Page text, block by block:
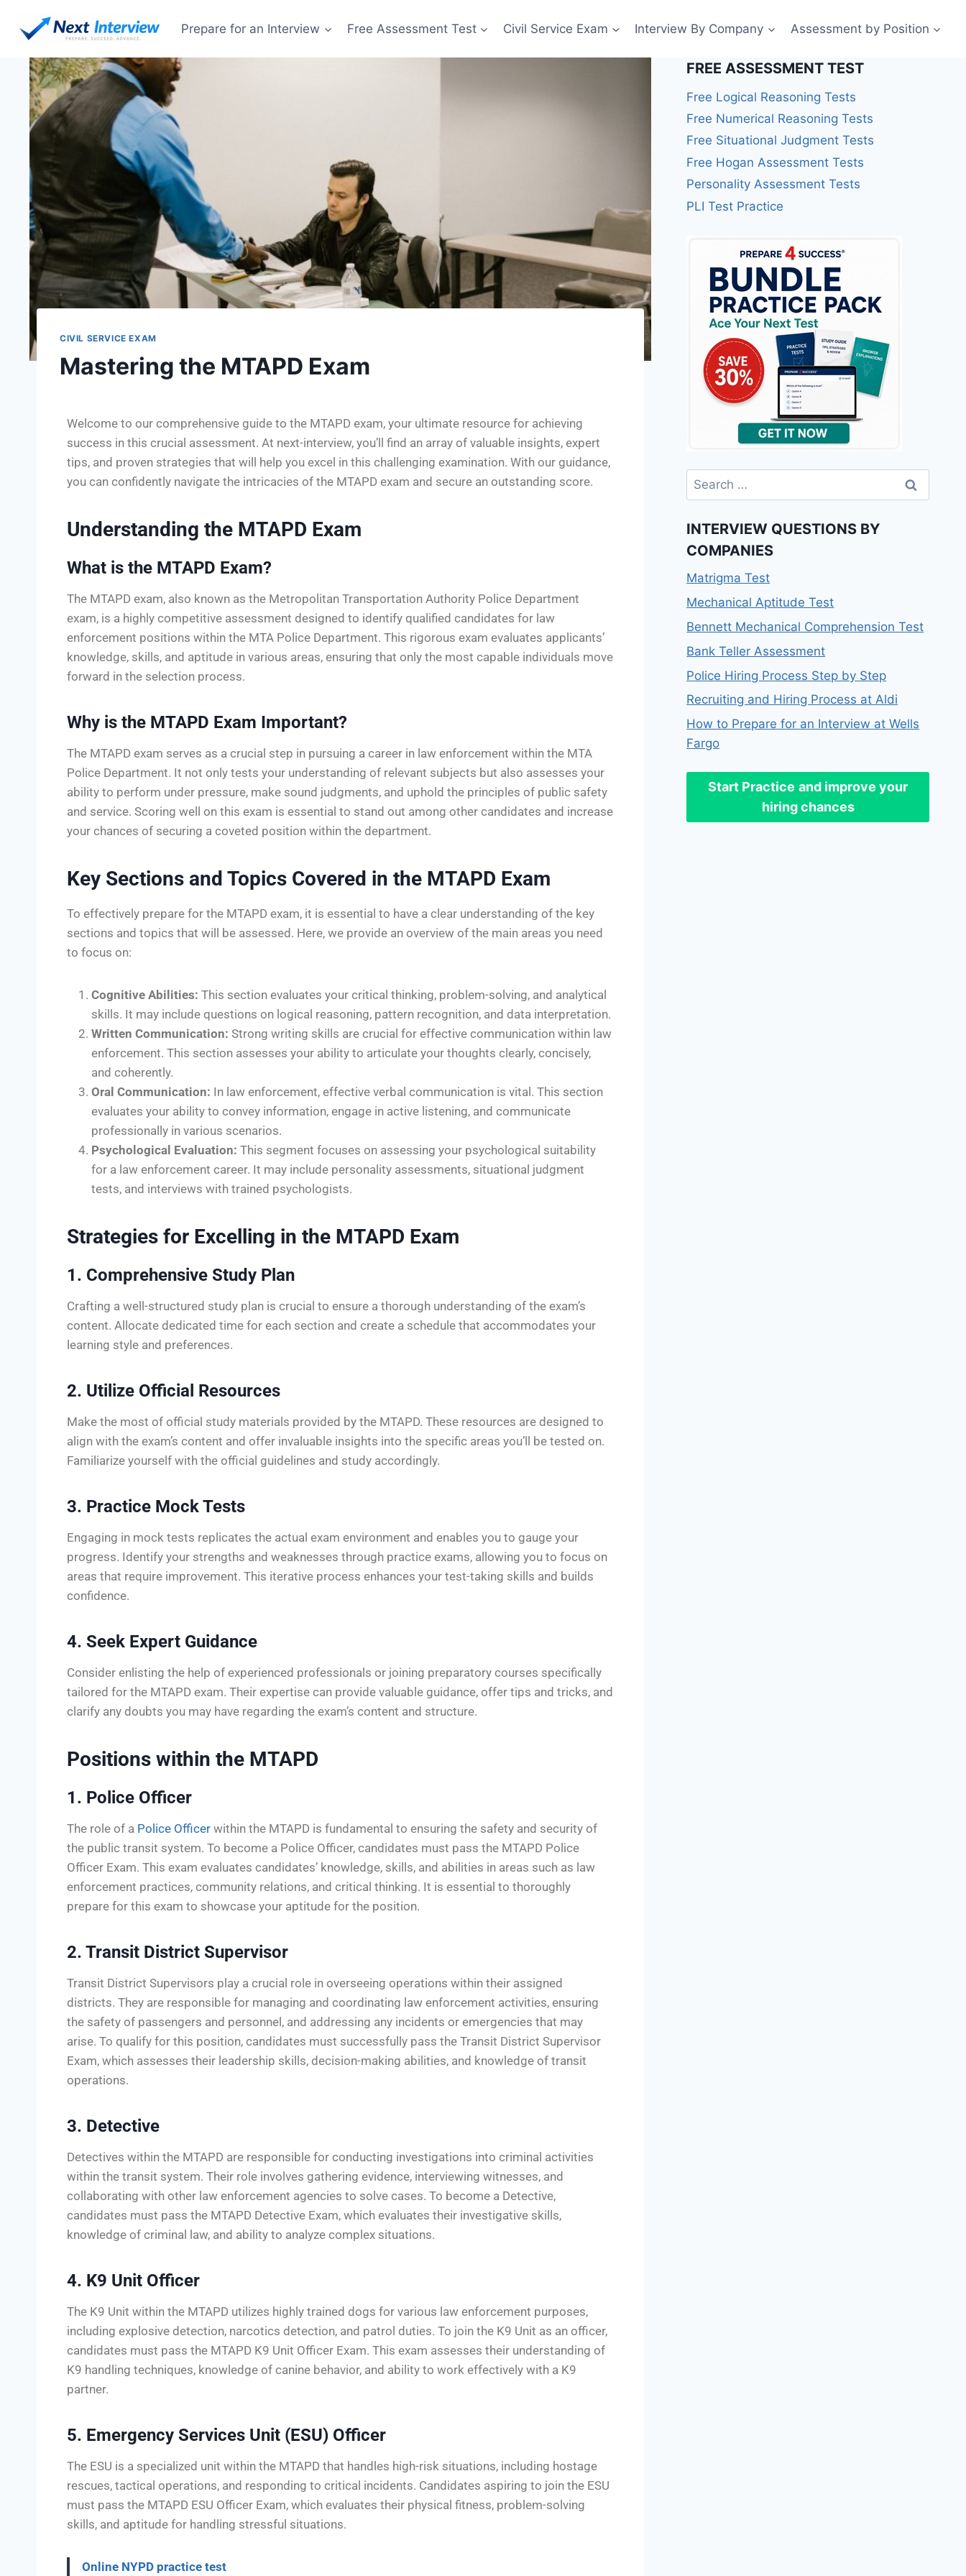
Prepare for an Interview Free Assessment Test Civil Service Exam Interview By Company Assessment by Position
CIVIL SERVICE EXAM
Mastering the MTAPD Exam
Welcome to our comprehensive guide to the MTAPD exam, your ultimate resource for achieving
success in this crucial assessment. At next-interview, you’ll find an array of valuable insights, expert
tips, and proven strategies that will help you excel in this challenging examination. With our guidance,
you can confidently navigate the intricacies of the MTAPD exam and secure an outstanding score.
Understanding the MTAPD Exam
What is the MTAPD Exam?
The MTAPD exam, also known as the Metropolitan Transportation Authority Police Department
exam, is a highly competitive assessment designed to identify qualified candidates for law
enforcement positions within the MTA Police Department. This rigorous exam evaluates applicants’
knowledge, skills, and aptitude in various areas, ensuring that only the most capable individuals move
forward in the selection process.
Why is the MTAPD Exam Important?
The MTAPD exam serves as a crucial step in pursuing a career in law enforcement within the MTA
Police Department. It not only tests your understanding of relevant subjects but also assesses your
ability to perform under pressure, make sound judgments, and uphold the principles of public safety
and service. Scoring well on this exam is essential to stand out among other candidates and increase
your chances of securing a coveted position within the department.
Key Sections and Topics Covered in the MTAPD Exam
To effectively prepare for the MTAPD exam, it is essential to have a clear understanding of the key
sections and topics that will be assessed. Here, we provide an overview of the main areas you need
to focus on:
Cognitive Abilities: This section evaluates your critical thinking, problem-solving, and analytical
skills. It may include questions on logical reasoning, pattern recognition, and data interpretation.
Written Communication: Strong writing skills are crucial for effective communication within law
enforcement. This section assesses your ability to articulate your thoughts clearly, concisely,
and coherently.
Oral Communication: In law enforcement, effective verbal communication is vital. This section
evaluates your ability to convey information, engage in active listening, and communicate
professionally in various scenarios.
Psychological Evaluation: This segment focuses on assessing your psychological suitability
for a law enforcement career. It may include personality assessments, situational judgment
tests, and interviews with trained psychologists.
Strategies for Excelling in the MTAPD Exam
1. Comprehensive Study Plan
Crafting a well-structured study plan is crucial to ensure a thorough understanding of the exam’s
content. Allocate dedicated time for each section and create a schedule that accommodates your
learning style and preferences.
2. Utilize Official Resources
Make the most of official study materials provided by the MTAPD. These resources are designed to
align with the exam’s content and offer invaluable insights into the specific areas you’ll be tested on.
Familiarize yourself with the official guidelines and study accordingly.
3. Practice Mock Tests
Engaging in mock tests replicates the actual exam environment and enables you to gauge your
progress. Identify your strengths and weaknesses through practice exams, allowing you to focus on
areas that require improvement. This iterative process enhances your test-taking skills and builds
confidence.
4. Seek Expert Guidance
Consider enlisting the help of experienced professionals or joining preparatory courses specifically
tailored for the MTAPD exam. Their expertise can provide valuable guidance, offer tips and tricks, and
clarify any doubts you may have regarding the exam’s content and structure.
Positions within the MTAPD
1. Police Officer
The role of a Police Officer within the MTAPD is fundamental to ensuring the safety and security of
the public transit system. To become a Police Officer, candidates must pass the MTAPD Police
Officer Exam. This exam evaluates candidates’ knowledge, skills, and abilities in areas such as law
enforcement practices, community relations, and critical thinking. It is essential to thoroughly
prepare for this exam to showcase your aptitude for the position.
2. Transit District Supervisor
Transit District Supervisors play a crucial role in overseeing operations within their assigned
districts. They are responsible for managing and coordinating law enforcement activities, ensuring
the safety of passengers and personnel, and addressing any incidents or emergencies that may
arise. To qualify for this position, candidates must successfully pass the Transit District Supervisor
Exam, which assesses their leadership skills, decision-making abilities, and knowledge of transit
operations.
3. Detective
Detectives within the MTAPD are responsible for conducting investigations into criminal activities
within the transit system. Their role involves gathering evidence, interviewing witnesses, and
collaborating with other law enforcement agencies to solve cases. To become a Detective,
candidates must pass the MTAPD Detective Exam, which evaluates their investigative skills,
knowledge of criminal law, and ability to analyze complex situations.
4. K9 Unit Officer
The K9 Unit within the MTAPD utilizes highly trained dogs for various law enforcement purposes,
including explosive detection, narcotics detection, and patrol duties. To join the K9 Unit as an officer,
candidates must pass the MTAPD K9 Unit Officer Exam. This exam assesses their understanding of
K9 handling techniques, knowledge of canine behavior, and ability to work effectively with a K9
partner.
5. Emergency Services Unit (ESU) Officer
The ESU is a specialized unit within the MTAPD that handles high-risk situations, including hostage
rescues, tactical operations, and responding to critical incidents. Candidates aspiring to join the ESU
must pass the MTAPD ESU Officer Exam, which evaluates their physical fitness, problem-solving
skills, and aptitude for handling stressful situations.
Online NYPD practice test
FREE ASSESSMENT TEST
Free Logical Reasoning Tests
Free Numerical Reasoning Tests
Free Situational Judgment Tests
Free Hogan Assessment Tests
Personality Assessment Tests
PLI Test Practice
INTERVIEW QUESTIONS BY
COMPANIES
Matrigma Test
Mechanical Aptitude Test
Bennett Mechanical Comprehension Test
Bank Teller Assessment
Police Hiring Process Step by Step
Recruiting and Hiring Process at Aldi
How to Prepare for an Interview at Wells
Fargo
Start Practice and improve your
hiring chances